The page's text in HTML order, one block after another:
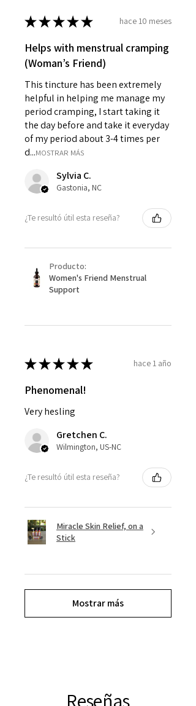
★★★★★ hace 10 meses
Helps with menstrual cramping
(Woman’s Friend)
This tincture has been extremely
helpful in helping me manage my
period cramping, I start taking it
the day before and take it everyday
of my period about 3-4 times per
d...MOSTRAR MÁS
Sylvia C.
Gastonia, NC
¿Te resultó útil esta reseña?
Producto:
Women's Friend Menstrual
Support
★★★★★ hace 1 año
Phenomenal!
Very hesling
Gretchen C.
Wilmington, US-NC
¿Te resultó útil esta reseña?
Miracle Skin Relief, on a
Stick
Mostrar más
Reseñas